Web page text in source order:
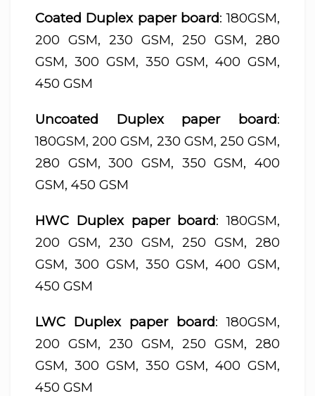
Coated Duplex paper board: 180GSM,
200 GSM, 230 GSM, 250 GSM, 280
GSM, 300 GSM, 350 GSM, 400 GSM,
450 GSM
Uncoated Duplex paper board:
180GSM, 200 GSM, 230 GSM, 250 GSM,
280 GSM, 300 GSM, 350 GSM, 400
GSM, 450 GSM
HWC Duplex paper board: 180GSM,
200 GSM, 230 GSM, 250 GSM, 280
GSM, 300 GSM, 350 GSM, 400 GSM,
450 GSM
LWC Duplex paper board: 180GSM,
200 GSM, 230 GSM, 250 GSM, 280
GSM, 300 GSM, 350 GSM, 400 GSM,
450 GSM